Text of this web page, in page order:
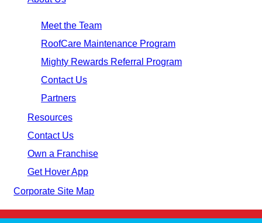
Meet the Team
RoofCare Maintenance Program
Mighty Rewards Referral Program
Contact Us
Partners
Resources
Contact Us
Own a Franchise
Get Hover App
Corporate Site Map